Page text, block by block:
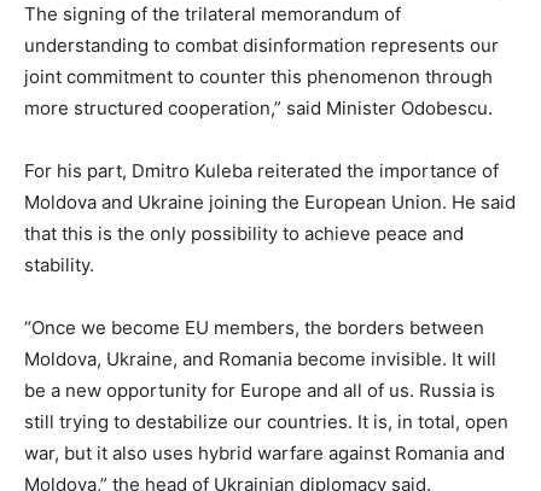
The signing of the trilateral memorandum of
understanding to combat disinformation represents our
joint commitment to counter this phenomenon through
more structured cooperation,” said Minister Odobescu.
For his part, Dmitro Kuleba reiterated the importance of
Moldova and Ukraine joining the European Union. He said
that this is the only possibility to achieve peace and
stability.
“Once we become EU members, the borders between
Moldova, Ukraine, and Romania become invisible. It will
be a new opportunity for Europe and all of us. Russia is
still trying to destabilize our countries. It is, in total, open
war, but it also uses hybrid warfare against Romania and
Moldova,” the head of Ukrainian diplomacy said.